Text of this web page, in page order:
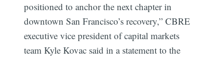
positioned to anchor the next chapter in
downtown San Francisco’s recovery,” CBRE
executive vice president of capital markets
team Kyle Kovac said in a statement to the